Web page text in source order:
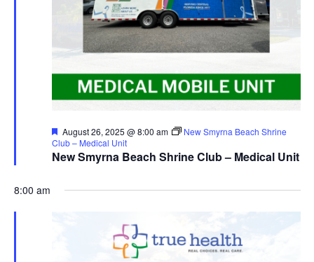
New Smyrna Beach Shrine Club – Medical Unit
Featured
August 26, 2025 @ 8:00 am
New Smyrna Beach Shrine
Club – Medical Unit
8:00 am